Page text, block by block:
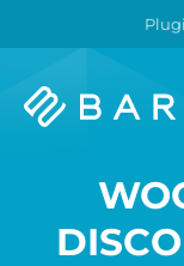
Barn2